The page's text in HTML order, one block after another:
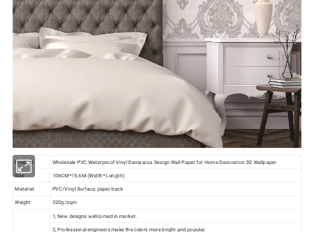
Product Wholesale PVC Waterproof Vinyl Damascus Design Wall Paper for Home Decoration 3D Wallpaper
Size 106CM*15.6M (Width* Length)
Material PVC/Vinyl Surface, paper back
Weight 320g/sqm
1, New designs wellcomed in market.
2, Professional engineers make the colors more bright and popular.